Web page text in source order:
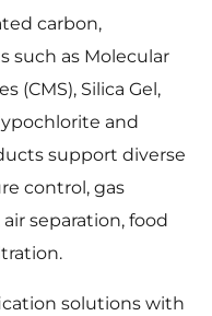
carbon,
such as Molecular
(CMS), Silica Gel,
and
support diverse
control, gas
separation, food
solutions with